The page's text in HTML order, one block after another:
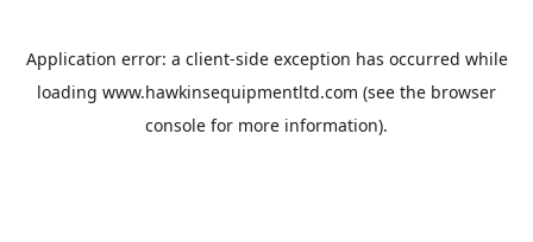
Application error: a client-side exception has occurred while
loading www.hawkinsequipmentltd.com (see the browser
console for more information).